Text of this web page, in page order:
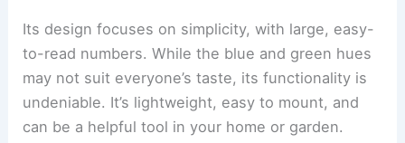
Its design focuses on simplicity, with large, easy-
to-read numbers. While the blue and green hues
may not suit everyone’s taste, its functionality is
undeniable. It’s lightweight, easy to mount, and
can be a helpful tool in your home or garden.